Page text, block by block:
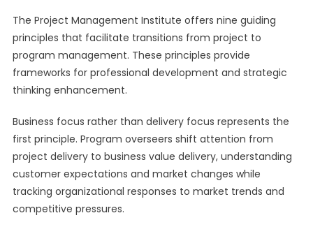
The Project Management Institute offers nine guiding
principles that facilitate transitions from project to
program management. These principles provide
frameworks for professional development and strategic
thinking enhancement.
Business focus rather than delivery focus represents the
first principle. Program overseers shift attention from
project delivery to business value delivery, understanding
customer expectations and market changes while
tracking organizational responses to market trends and
competitive pressures.